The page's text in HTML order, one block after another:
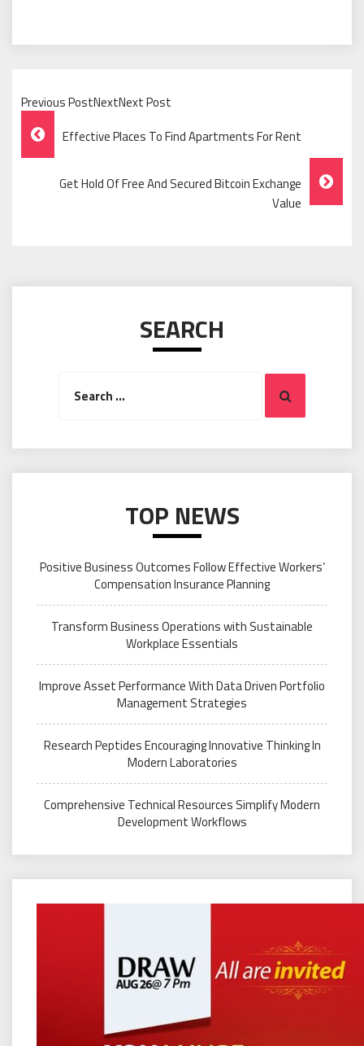
Previous PostNextNext Post
Post
Navigation
Effective Places To Find Apartments For Rent
Get Hold Of Free And Secured Bitcoin Exchange
Value
SEARCH
Search
TOP NEWS
Positive Business Outcomes Follow Effective Workers’
Compensation Insurance Planning
Transform Business Operations with Sustainable
Workplace Essentials
Improve Asset Performance With Data Driven Portfolio
Management Strategies
Research Peptides Encouraging Innovative Thinking In
Modern Laboratories
Comprehensive Technical Resources Simplify Modern
Development Workflows